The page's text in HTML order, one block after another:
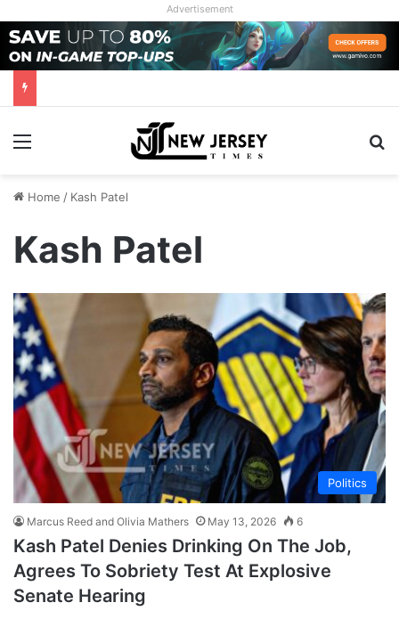
Advertisement
Menu
Home / Kash Patel
Kash Patel
Politics
Marcus Reed and Olivia Mathers May 13, 2026 6
Kash Patel Denies Drinking On The Job,
Agrees To Sobriety Test At Explosive
Senate Hearing